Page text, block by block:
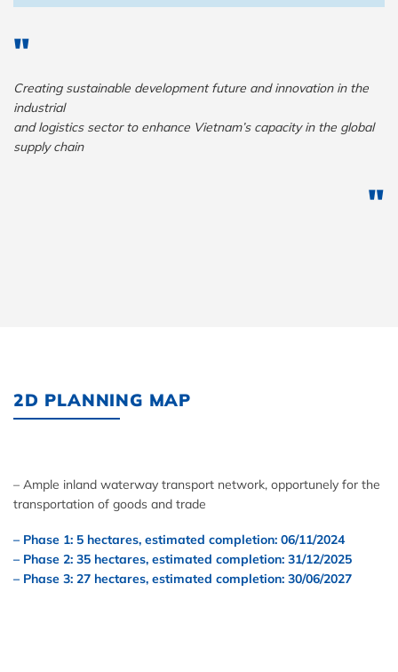
Creating sustainable development future and innovation in the
industrial
and logistics sector to enhance Vietnam’s capacity in the global
supply chain
2D PLANNING MAP
– Ample inland waterway transport network, opportunely for the
transportation of goods and trade
– Phase 1: 5 hectares, estimated completion: 06/11/2024
– Phase 2: 35 hectares, estimated completion: 31/12/2025
– Phase 3: 27 hectares, estimated completion: 30/06/2027